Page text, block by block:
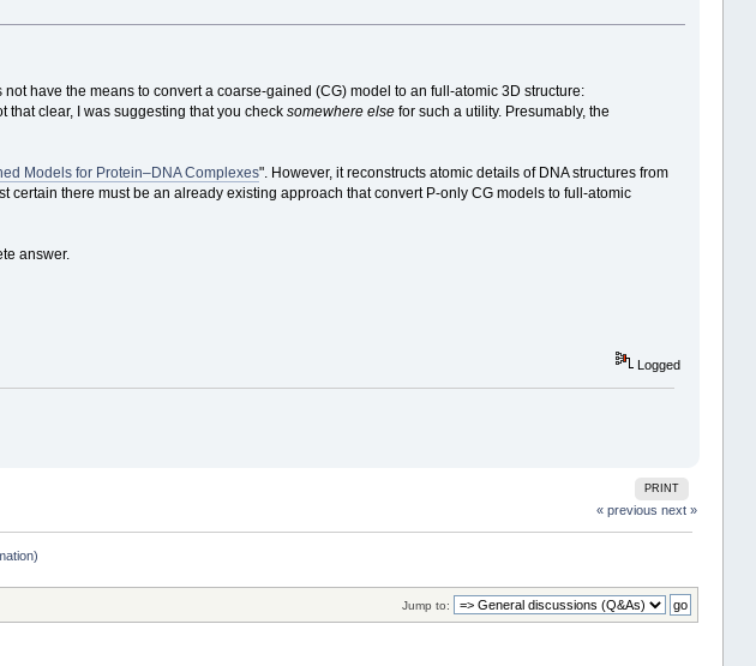
have the means to convert a coarse-gained (CG) model to an full-atomic 3D structure:
that clear, I was suggesting that you check somewhere elsefor such a utility. Presumably, the
Models for Protein–DNA Complexes". However, it reconstructs atomic details of DNA structures from
there must be an already existing approach that convert P-only CG models to full-atomic
answer.
Logged
PRINT
« previous next »
Jump to: